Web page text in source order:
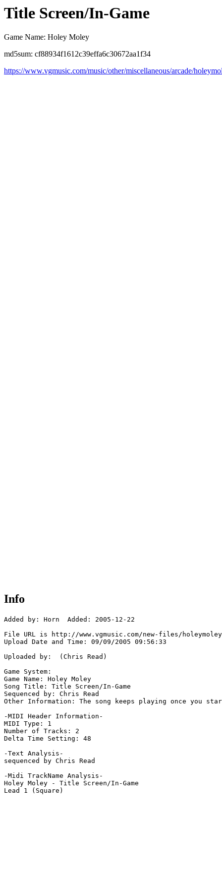
Title Screen/In-Game
Game Name: Holey Moley
md5sum: cf88934f1612c39effa6c30672aa1f34
https://www.vgmusic.com/music/other/miscellaneous/arcade/
Info
Added by: Horn  Added: 2005-12-22
File URL is http://www.vgmusic.com/new-files/
Upload Date and Time: 09/09/2005 09:56:33
Uploaded by:  (Chris Read)
Game System:
Game Name: Holey Moley
Song Title: Title Screen/In-Game
Sequenced by: Chris Read
Other Information: The song keeps playing once you
-MIDI Header Information-
MIDI Type: 1
Number of Tracks: 2
Delta Time Setting: 48
-Text Analysis-
sequenced by Chris Read
-Midi TrackName Analysis-
Holey Moley - Title Screen/In-Game
Lead 1 (Square)